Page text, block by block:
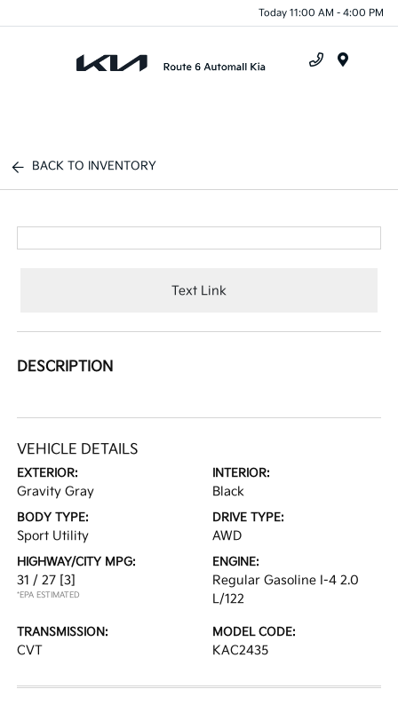
Today 11:00 AM - 4:00 PM
BACK TO INVENTORY
Text Link
DESCRIPTION
VEHICLE DETAILS
EXTERIOR:
Gravity Gray
INTERIOR:
Black
BODY TYPE:
Sport Utility
DRIVE TYPE:
AWD
HIGHWAY/CITY MPG:
31 / 27 [3]
*EPA ESTIMATED
ENGINE:
Regular Gasoline I-4 2.0
L/122
TRANSMISSION:
CVT
MODEL CODE:
KAC2435